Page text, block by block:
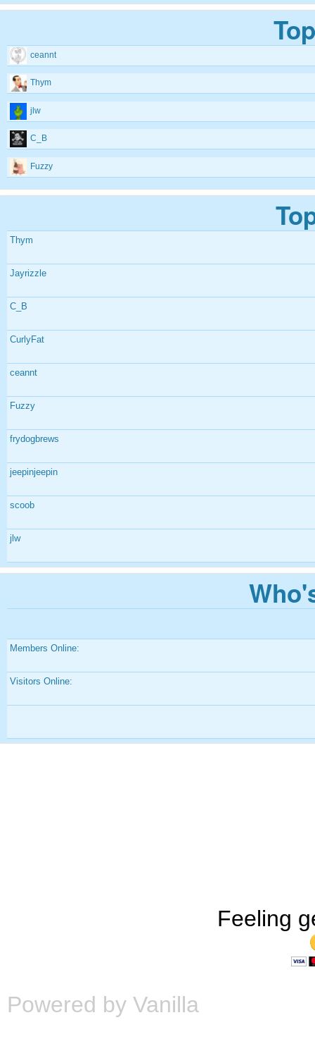
ceannt
Thym
jlw
C_B
Fuzzy
Thym
Jayrizzle
C_B
CurlyFat
ceannt
Fuzzy
frydogbrews
jeepinjeepin
scoob
jlw
Members Online:
Visitors Online:
Feeling
Powered by Vanilla